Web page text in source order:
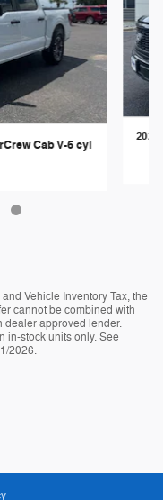
Cab V-6 cyl
2024
Vehicle Inventory Tax, the
cannot be combined with
dealer approved lender.
in-stock units only. See
2026.